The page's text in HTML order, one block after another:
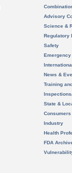
Advisory
Science &
Regulatory
Safety
News &
Training
State &
Consumers
Industry
Health
FDA